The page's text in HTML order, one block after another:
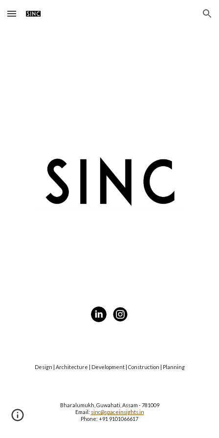
Skip to main content Skip to navigation
Design | Architecture | Development | Construction | Planning
Bharalumukh, Guwahati, Assam - 781009
Email: sinc@spaceinsights.in
Phone: +91 9101066617